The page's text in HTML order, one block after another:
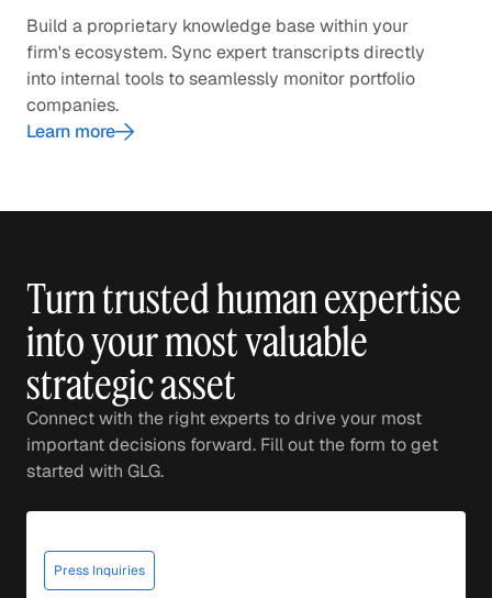
Build a proprietary knowledge base within your
firm's ecosystem. Sync expert transcripts directly
into internal tools to seamlessly monitor portfolio
companies.
Learn more
Turn trusted human expertise
into your most valuable
strategic asset
Connect with the right experts to drive your most
important decisions forward. Fill out the form to get
started with GLG.
Press Inquiries